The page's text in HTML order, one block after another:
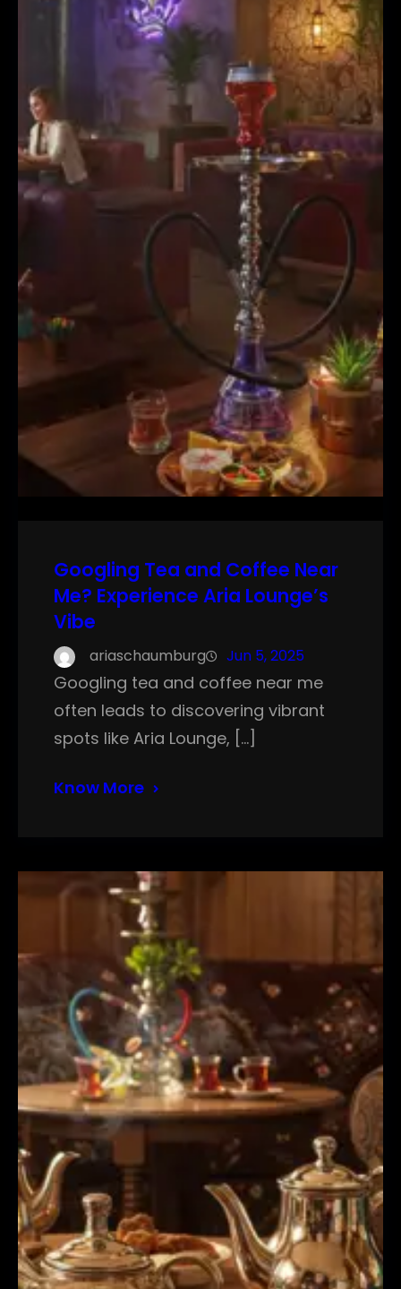
Googling Tea and Coffee Near
Me? Experience Aria Lounge’s
Vibe
ariaschaumburg Jun 5, 2025
Googling tea and coffee near me
often leads to discovering vibrant
spots like Aria Lounge, […]
Know More